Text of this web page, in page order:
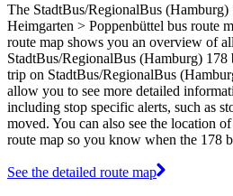
The StadtBus/RegionalBus
Heimgarten > Poppenbüttel bus route
route map shows you an overview of
StadtBus/RegionalBus (Hamburg)
trip on StadtBus/RegionalBus
allow you to see more detailed
including stop specific alerts, such as
moved. You can also see the location
route map so you know when the 178
See the detailed route map